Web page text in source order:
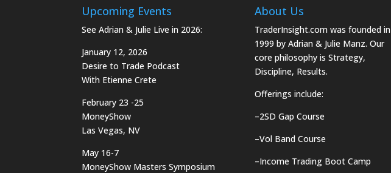
Upcoming Events
See Adrian & Julie Live in 2026:
January 12, 2026
Desire to Trade Podcast
With Etienne Crete
February 23 -25
MoneyShow
Las Vegas, NV
May 16-7
MoneyShow Masters Symposium
About Us
TraderInsight.com was founded in
1999 by Adrian & Julie Manz. Our
core philosophy is Strategy,
Discipline, Results.
Offerings include:
–2SD Gap Course
–Vol Band Course
–Income Trading Boot Camp